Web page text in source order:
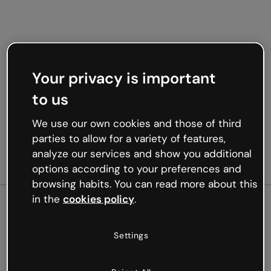
Oops, something’s not
Your privacy is important
to us
We use our own cookies and those of third
parties to allow for a variety of features,
analyze our services and show you additional
options according to your preferences and
browsing habits. You can read more about this
in the cookies policy.
Settings